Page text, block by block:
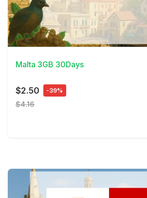
View Details
Malta 3GB 30Days
$2.50 -39%
$4.16